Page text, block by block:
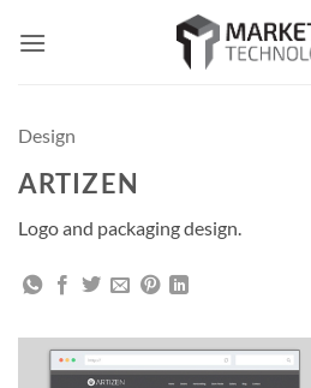
Design
ARTIZEN
Logo and packaging design.